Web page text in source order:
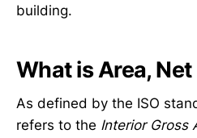
building.
What is Area,
As defined by the ISO
refers to the Interior Gross